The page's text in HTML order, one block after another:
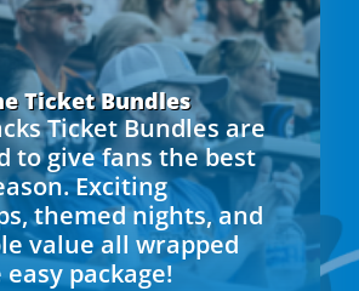
Ticket Bundles
Ticket Bundles are
to give fans the best
Exciting
themed nights, and
value all wrapped
package!